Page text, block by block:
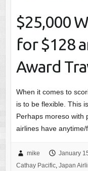
$25,000
for $128
Award
When it comes to
is to be flexible. This
Perhaps moreso with
airlines have
mike January
Cathay Pacific, Japan